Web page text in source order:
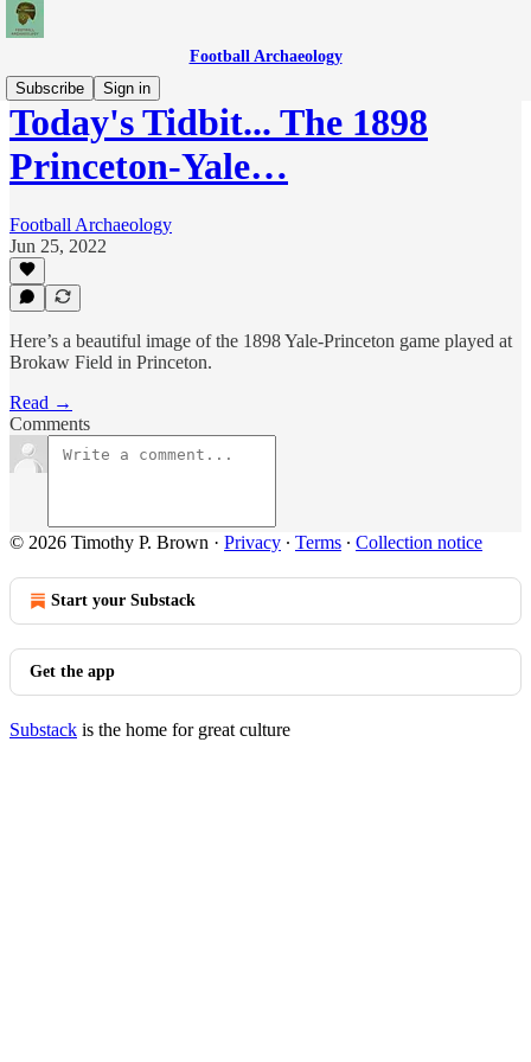
Football Archaeology
Subscribe
Sign in
Today's Tidbit... The 1898
Princeton-Yale…
Football Archaeology
Jun 25, 2022
Here’s a beautiful image of the 1898 Yale-Princeton game played at
Brokaw Field in Princeton.
Read →
Comments
© 2026 Timothy P. Brown · Privacy ∙ Terms ∙ Collection notice
Start your Substack
Get the app
Substack is the home for great culture